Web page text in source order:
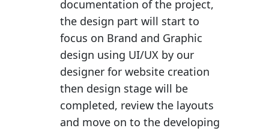
documentation of the project,
the design part will start to
focus on Brand and Graphic
design using UI/UX by our
designer for website creation
then design stage will be
completed, review the layouts
and move on to the developing